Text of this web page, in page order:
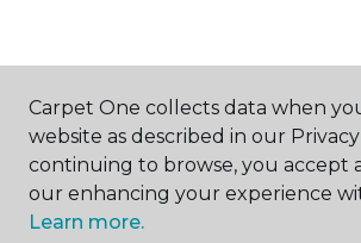
Carpet One collects data when
website as described in our
continuing to browse, you accept
our enhancing your experience
Learn more.